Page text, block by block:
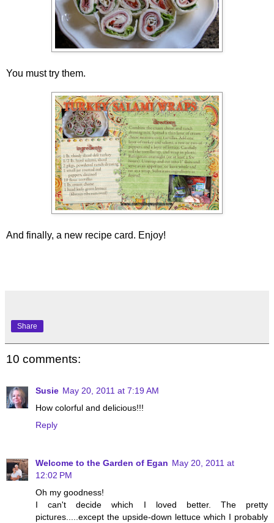
You must try them.
And finally, a new recipe card. Enjoy!
Share
10 comments:
Susie May 20, 2011 at 7:19 AM
How colorful and delicious!!!
Reply
Welcome to the Garden of Egan May 20, 2011 at
12:02 PM
Oh my goodness!
I can't decide which I loved better. The pretty
pictures.....except the upside-down lettuce which I probably